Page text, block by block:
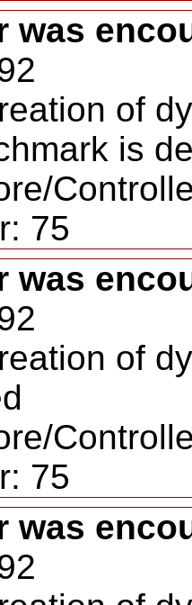
was
of
is
75
was
of
75
was